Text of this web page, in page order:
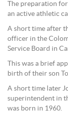
The preparation
an active athletic
A short time after
officer in the
Service Board in
This was a brief
birth of their son
A short time later
superintendent in
was born in 1960.